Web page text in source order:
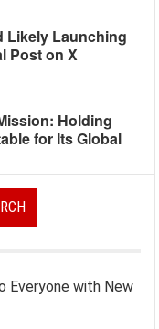
Likely Launching
Post on X
Holding
for Its Global
Everyone with New